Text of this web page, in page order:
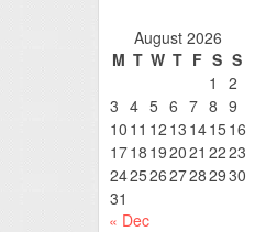
August 2026
M T W T F S S
1
2
3 4 5 6 7 8 9
10 11 12 13 141516
1718 192021 2223
24252627282930
31
« Dec